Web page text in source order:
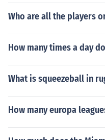
Who are all the players
How many times a day
What is squeezeball in
How many europa